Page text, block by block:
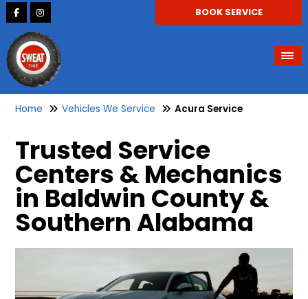
BOOK SERVICE
Home Vehicles We Service Acura Service
Trusted Service
Centers & Mechanics
in Baldwin County &
Southern Alabama